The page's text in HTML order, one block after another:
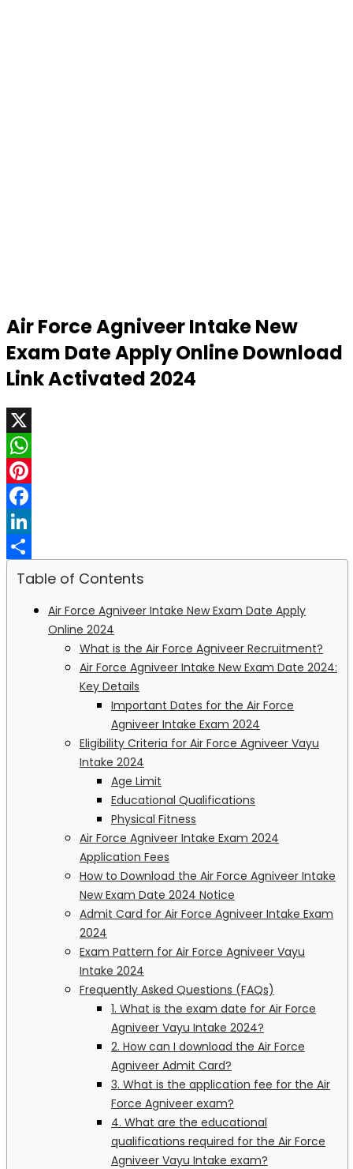
Air Force Agniveer Intake New
Exam Date Apply Online Download
Link Activated 2024
X
WhatsApp
Pinterest
Facebook
LinkedIn
Share
Table of Contents
Air Force Agniveer Intake New Exam Date Apply
Online 2024
What is the Air Force Agniveer Recruitment?
Air Force Agniveer Intake New Exam Date 2024:
Key Details
Important Dates for the Air Force
Agniveer Intake Exam 2024
Eligibility Criteria for Air Force Agniveer Vayu
Intake 2024
Age Limit
Educational Qualifications
Physical Fitness
Air Force Agniveer Intake Exam 2024
Application Fees
How to Download the Air Force Agniveer Intake
New Exam Date 2024 Notice
Admit Card for Air Force Agniveer Intake Exam
2024
Exam Pattern for Air Force Agniveer Vayu
Intake 2024
Frequently Asked Questions (FAQs)
1. What is the exam date for Air Force
Agniveer Vayu Intake 2024?
2. How can I download the Air Force
Agniveer Admit Card?
3. What is the application fee for the Air
Force Agniveer exam?
4. What are the educational
qualifications required for the Air Force
Agniveer Vayu Intake exam?